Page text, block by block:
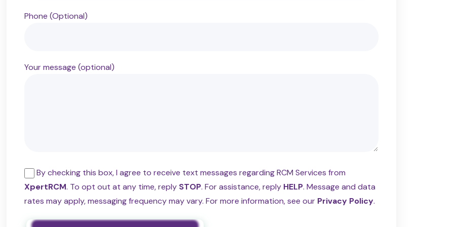
Phone (Optional)
Your message (optional)
By checking this box, I agree to receive text messages regarding RCM Services from
XpertRCM. To opt out at any time, reply STOP. For assistance, reply HELP. Message and data
rates may apply, messaging frequency may vary. For more information, see our Privacy Policy.